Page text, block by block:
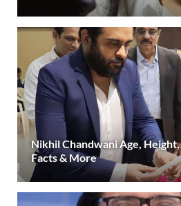
Nikhil Chandwani Age,
Facts & More